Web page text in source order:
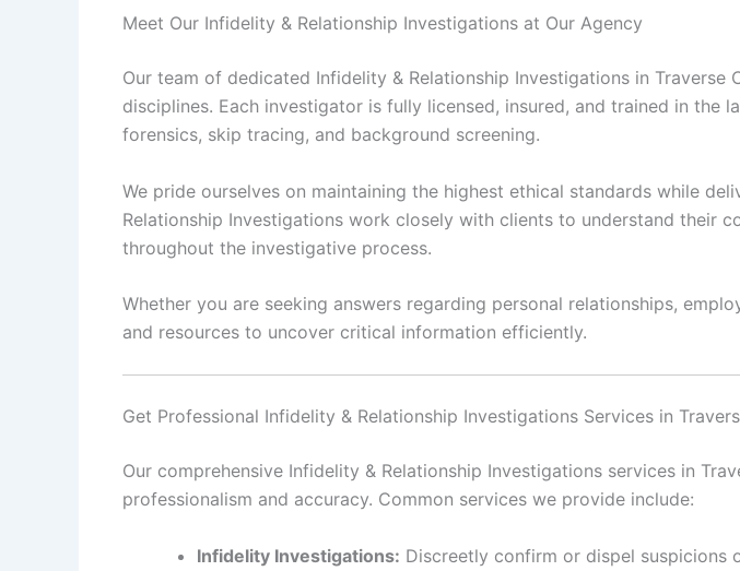
Meet Our Infidelity & Relationship Investigations at Our Agency
Our team of dedicated Infidelity & Relationship Investigations in
disciplines. Each investigator is fully licensed, insured, and trained in
forensics, skip tracing, and background screening.
We pride ourselves on maintaining the highest ethical standards while
Relationship Investigations work closely with clients to understand their
throughout the investigative process.
Whether you are seeking answers regarding personal relationships,
and resources to uncover critical information efficiently.
Get Professional Infidelity & Relationship Investigations Services in
Our comprehensive Infidelity & Relationship Investigations services in
professionalism and accuracy. Common services we provide include:
Infidelity Investigations: Discreetly confirm or dispel suspicions